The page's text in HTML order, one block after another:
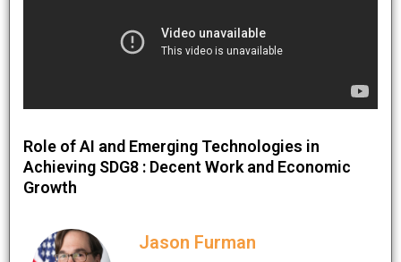
Role of AI and Emerging Technologies in
Achieving SDG8 : Decent Work and Economic
Growth
Jason Furman